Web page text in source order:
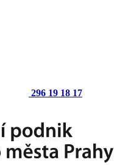
296 19 18 17